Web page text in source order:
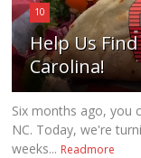
10
Help Us
Carolina!
Six months ago, you
NC. Today, we're
weeks... Readmore